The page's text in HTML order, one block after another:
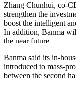
Zhang Chunhui, co-
strengthen the
boost the intelligent
In addition, Banma
the near future.
Banma said its in-
introduced to mass-
between the second